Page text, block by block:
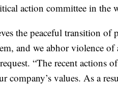
action committee in the
the peaceful transition
and we abhor violence
“The recent actions
company’s values. As a